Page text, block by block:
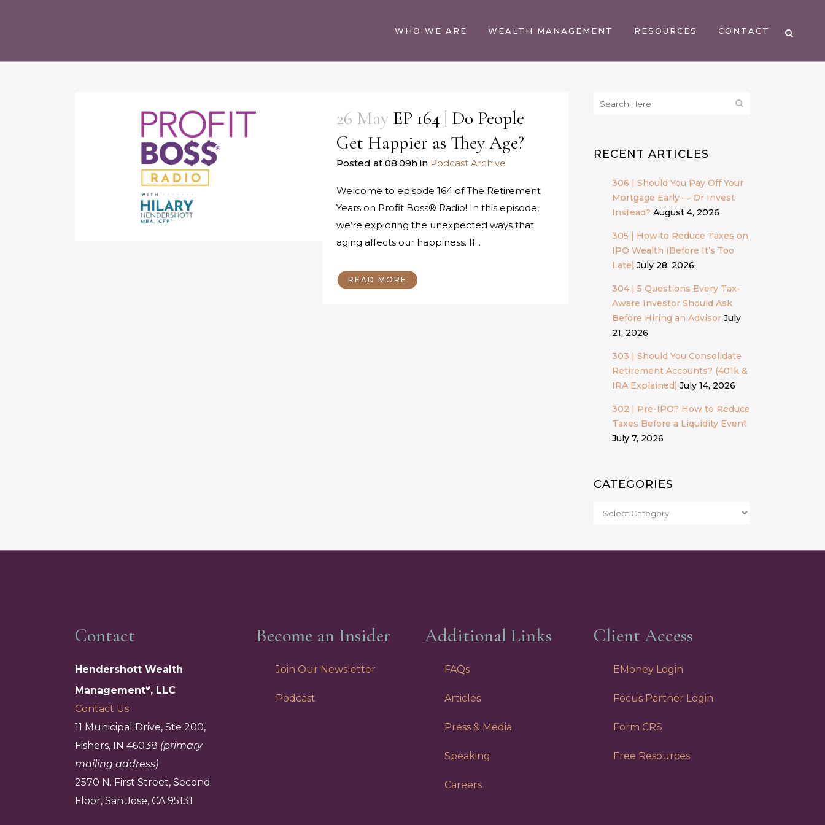
WHO WE ARE WEALTH MANAGEMENT RESOURCES CONTACT
26 May EP 164 | Do People
Get Happier as They Age?
Posted at 08:09hin Podcast Archive
Welcome to episode 164 of The Retirement
Years on Profit Boss® Radio! In this episode,
we’re exploring the unexpected ways that
aging affects our happiness. If...
READ MORE
RECENT ARTICLES
306 | Should You Pay Off Your
Mortgage Early — Or Invest
Instead? August 4, 2026
305 | How to Reduce Taxes on
IPO Wealth (Before It’s Too
Late) July 28, 2026
304 | 5 Questions Every Tax-
Aware Investor Should Ask
Before Hiring an Advisor July
21, 2026
303 | Should You Consolidate
Retirement Accounts? (401k &
IRA Explained) July 14, 2026
302 | Pre-IPO? How to Reduce
Taxes Before a Liquidity Event
July 7, 2026
CATEGORIES
Contact
Hendershott Wealth
Management® , LLC
Contact Us
11 Municipal Drive, Ste 200,
Fishers, IN 46038 (primary
mailing address)
2570 N. First Street, Second
Floor, San Jose, CA 95131
Become an Insider
Join Our Newsletter
Podcast
Additional Links
FAQs
Articles
Press & Media
Speaking
Careers
Client Access
EMoney Login
Focus Partner Login
Form CRS
Free Resources